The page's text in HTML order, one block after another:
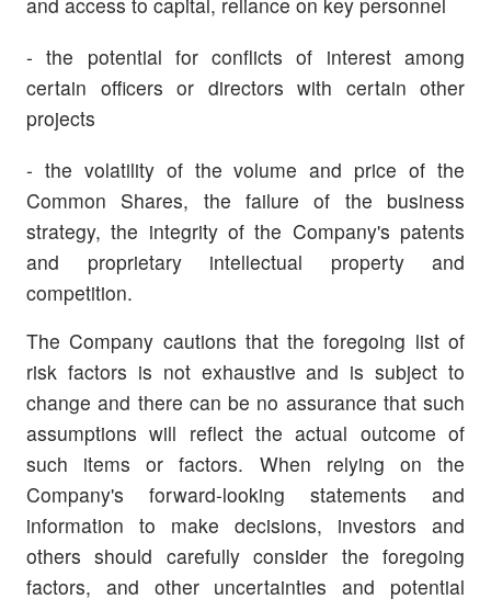
- the potential for conflicts of interest among
certain officers or directors with certain other
projects
- the volatility of the volume and price of the
Common Shares, the failure of the business
strategy, the integrity of the Company's patents
and proprietary intellectual property and
competition.
The Company cautions that the foregoing list of
risk factors is not exhaustive and is subject to
change and there can be no assurance that such
assumptions will reflect the actual outcome of
such items or factors. When relying on the
Company's forward-looking statements and
information to make decisions, investors and
others should carefully consider the foregoing
factors, and other uncertainties and potential